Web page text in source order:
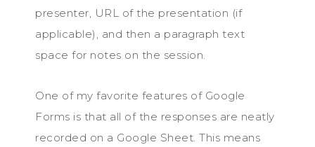
presenter, URL of the presentation (if
applicable), and then a paragraph text
space for notes on the session.
One of my favorite features of Google
Forms is that all of the responses are neatly
recorded on a Google Sheet. This means